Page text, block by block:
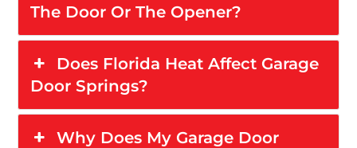
The Door Or The Opener?
Does Florida Heat Affect Garage
Door Springs?
Why Does My Garage Door